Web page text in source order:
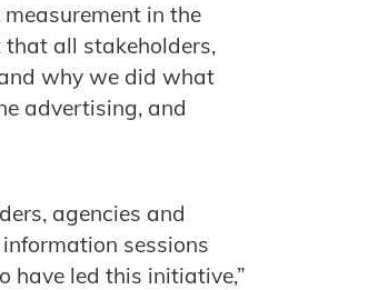
in the
all stakeholders,
why we did what
advertising, and
agencies and
sessions
have led this initiative,”